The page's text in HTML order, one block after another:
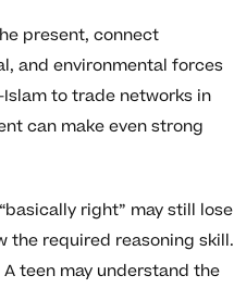
present, connect
and environmental forces
to trade networks in
can make even strong
right” may still lose
the required reasoning skill.
teen may understand the